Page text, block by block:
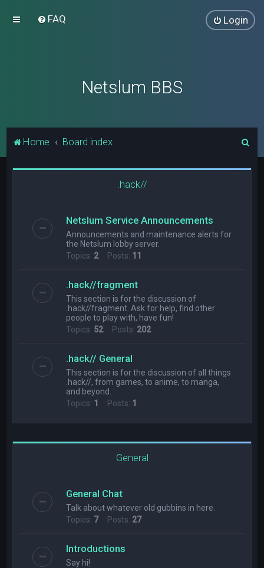
FAQ Login
Netslum BBS
Home Board index
.hack//
Netslum Service Announcements
Announcements and maintenance alerts for
the Netslum lobby server.
Topics: 2Posts: 11
.hack//fragment
This section is for the discussion of
.hack//fragment. Ask for help, find other
people to play with, have fun!
Topics: 52Posts: 202
.hack// General
This section is for the discussion of all things
.hack//, from games, to anime, to manga,
and beyond.
Topics: 1 Posts: 1
General
General Chat
Talk about whatever old gubbins in here.
Topics: 7Posts: 27
Introductions
Say hi!